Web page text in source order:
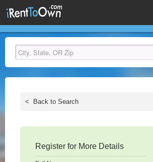
< Back to Search
Register for More Details